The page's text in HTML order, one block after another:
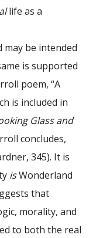
life as a
be intended
is supported
poem, “A
is included in
Glass and
concludes,
345). It is
isWonderland
that
morality, and
to both the real